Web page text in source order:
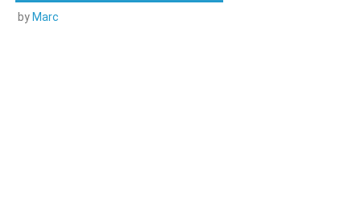
by Marc